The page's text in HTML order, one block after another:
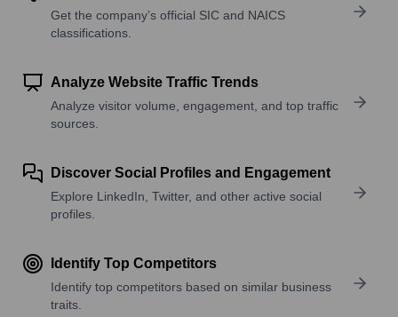
Get the company’s official SIC and NAICS
classifications.
Analyze Website Traffic Trends
Analyze visitor volume, engagement, and top traffic
sources.
Discover Social Profiles and Engagement
Explore LinkedIn, Twitter, and other active social
profiles.
Identify Top Competitors
Identify top competitors based on similar business
traits.